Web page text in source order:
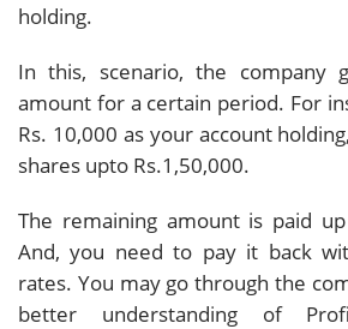
holding.
In this, scenario, the company
amount for a certain period. For
Rs. 10,000 as your account
shares upto Rs.1,50,000.
The remaining amount is paid
And, you need to pay it back
rates. You may go through the
better understanding of